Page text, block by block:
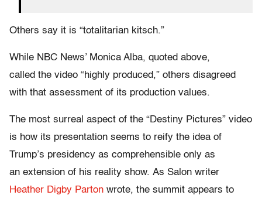
Others say it is “totalitarian kitsch.”
While NBC News’ Monica Alba, quoted above,
called the video “highly produced,” others disagreed
with that assessment of its production values.
The most surreal aspect of the “Destiny Pictures” video
is how its presentation seems to reify the idea of
Trump’s presidency as comprehensible only as
an extension of his reality show. As Salon writer
Heather Digby Parton wrote, the summit appears to